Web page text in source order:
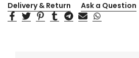
Delivery & Return Ask a Question